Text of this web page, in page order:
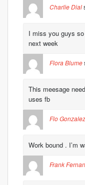
Charlie Dial
I miss you guys
next week
Flora Blume
This meesage
uses fb
Flo Gonzalez
Work bound . I’m
Frank